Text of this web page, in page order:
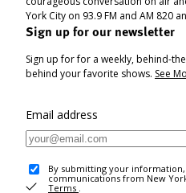
York City on 93.9 FM and AM 820
Sign up for our newsletter
Sign up for for a weekly, behind-
behind your favorite shows. See
Email address
By submitting your
communications from New
Terms .